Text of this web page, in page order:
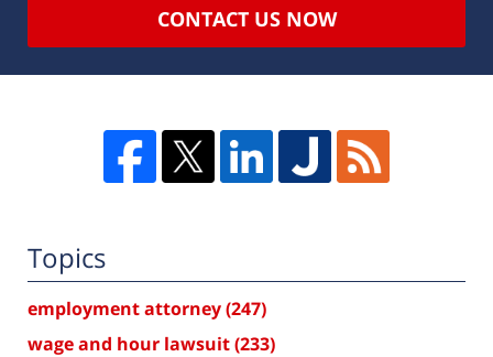
CONTACT US NOW
Topics
employment attorney(247)
wage and hour lawsuit(233)